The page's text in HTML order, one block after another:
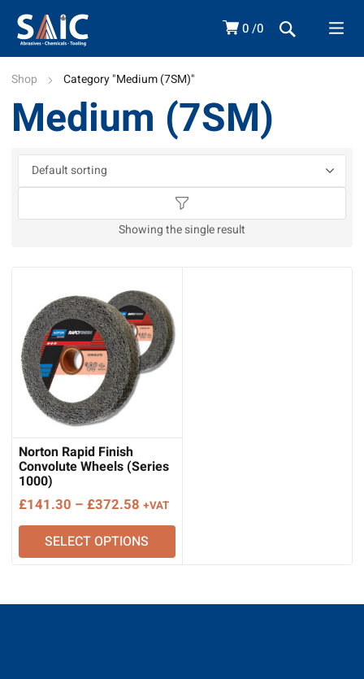
0 0
Shop Category "Medium (7SM)"
Medium (7SM)
Showing the single result
Norton Rapid Finish
Convolute Wheels (Series
1000)
£141.30 – £372.58 Price
range:
£141.30
through
+VAT
SELECT OPTIONS